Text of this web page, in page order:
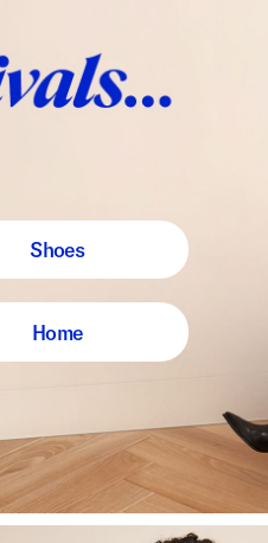
Shoes
Home